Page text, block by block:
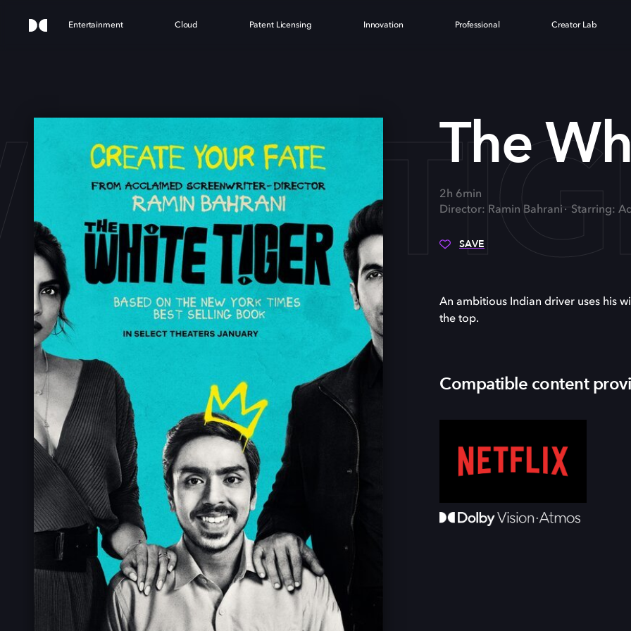
Entertainment Cloud Patent Licensing Innovation Professional Creator Lab
The
2h 6min
Director: Ramin Bahrani
Starring:
SAVE
An ambitious Indian driver uses his
the top.
Compatible content